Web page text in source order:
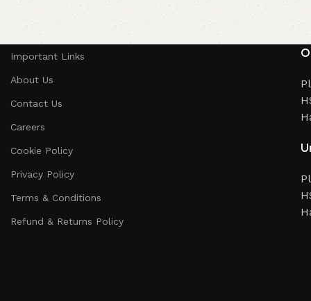
Read More
Important Links
About Us
Contact Us
Careers
Cookie Policy
Privacy Policy
Terms & Conditions
Refund & Returns Policy